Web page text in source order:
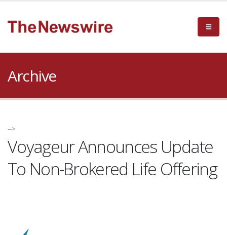
Archive
-->
Voyageur Announces Update
To Non-Brokered Life Offering